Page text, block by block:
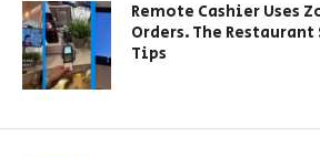
Remote Cashier Uses
Orders. The
Tips